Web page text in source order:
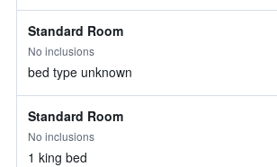
Standard Room
No inclusions
bed type unknown
Standard Room
No inclusions
1 king bed